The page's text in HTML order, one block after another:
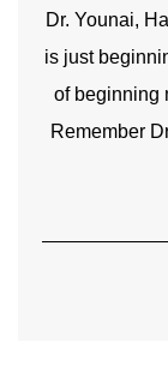
Dr. Younai,
is just
of beginning
Remember